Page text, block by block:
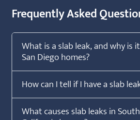
Frequently Asked
What is a slab leak, and why is
San Diego homes?
How can I tell if I have a slab
What causes slab leaks in